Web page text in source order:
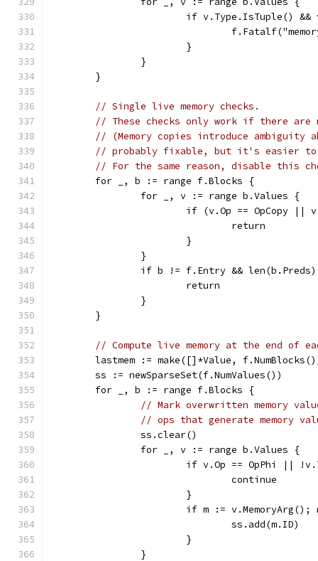
if v.Type.IsTuple()
			}
		}
	}
// Single live memory checks.
// These checks only work if there are
// (Memory copies introduce
// probably fixable, but it's easier to
// For the same reason, disable this
	for _, b := range f.Blocks {
		for _, v := range b.Values {
if (v.Op == OpCopy
				return
			}
		}
if b != f.Entry &&
			return
		}
	}
// Compute live memory at the end of
lastmem := make([]*Value,
	ss := newSparseSet(f.NumValues())
	for _, b := range f.Blocks {
// Mark overwritten memory
// ops that generate memory
		ss.clear()
		for _, v := range b.Values {
if v.Op == OpPhi ||
				continue
			}
if m :=
				ss.add(m.ID)
			}
		}